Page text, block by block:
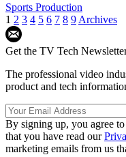
Sports Production
1 2 3 4 5 6 7 8 9 Archives
Get the TV Tech
The professional video
product and tech
By signing up, you agree
that you have read our
marketing emails from us